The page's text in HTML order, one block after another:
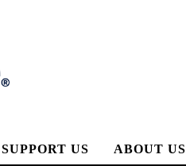
SUPPORT US ABOUT US